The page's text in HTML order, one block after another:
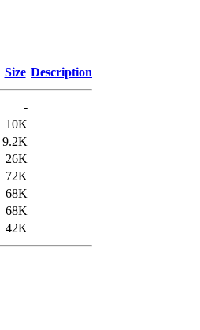
Size Description
-
10K
9.2K
26K
72K
68K
68K
42K